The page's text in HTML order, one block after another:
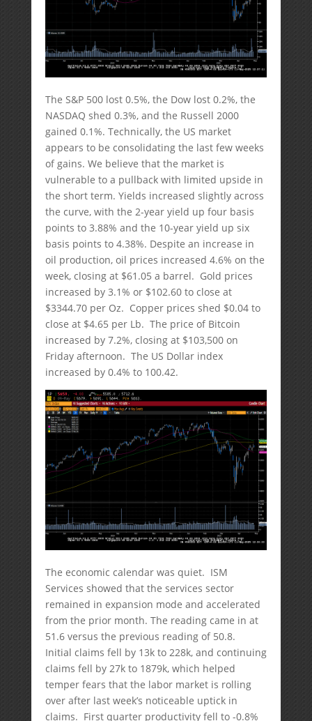
The S&P 500 lost 0.5%, the Dow lost 0.2%, the
NASDAQ shed 0.3%, and the Russell 2000
gained 0.1%. Technically, the US market
appears to be consolidating the last few weeks
of gains. We believe that the market is
vulnerable to a pullback with limited upside in
the short term. Yields increased slightly across
the curve, with the 2-year yield up four basis
points to 3.88% and the 10-year yield up six
basis points to 4.38%. Despite an increase in
oil production, oil prices increased 4.6% on the
week, closing at $61.05 a barrel. Gold prices
increased by 3.1% or $102.60 to close at
$3344.70 per Oz. Copper prices shed $0.04 to
close at $4.65 per Lb. The price of Bitcoin
increased by 7.2%, closing at $103,500 on
Friday afternoon. The US Dollar index
increased by 0.4% to 100.42.
The economic calendar was quiet. ISM
Services showed that the services sector
remained in expansion mode and accelerated
from the prior month. The reading came in at
51.6 versus the previous reading of 50.8.
Initial claims fell by 13k to 228k, and continuing
claims fell by 27k to 1879k, which helped
temper fears that the labor market is rolling
over after last week’s noticeable uptick in
claims. First quarter productivity fell to -0.8%